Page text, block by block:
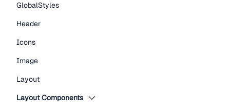
GlobalStyles
Header
Icons
Image
Layout
Layout Components